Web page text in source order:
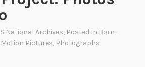
National Archives, Posted In Born-
Motion Pictures, Photographs